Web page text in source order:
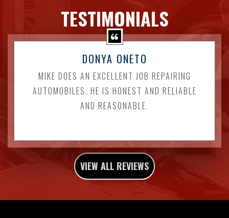
TESTIMONIALS
DONYA ONETO
MIKE DOES AN EXCELLENT JOB REPAIRING
AUTOMOBILES. HE IS HONEST AND RELIABLE
AND REASONABLE.
VIEW ALL REVIEWS